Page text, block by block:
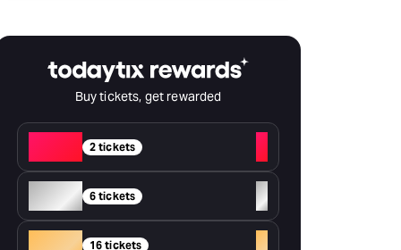
Buy tickets, get rewarded
2 tickets
+
Silver 6 tickets
+
16 tickets +